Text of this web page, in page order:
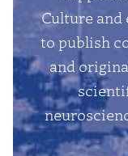
Culture and
to publish
and